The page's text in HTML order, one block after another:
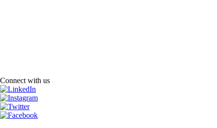
Connect with us